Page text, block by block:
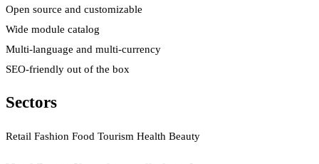
Open source and customizable
Wide module catalog
Multi-language and multi-currency
SEO-friendly out of the box
Sectors
Retail Fashion Food Tourism Health Beauty